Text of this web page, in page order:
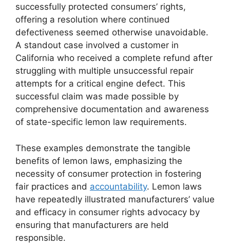
successfully protected consumers’ rights,
offering a resolution where continued
defectiveness seemed otherwise unavoidable.
A standout case involved a customer in
California who received a complete refund after
struggling with multiple unsuccessful repair
attempts for a critical engine defect. This
successful claim was made possible by
comprehensive documentation and awareness
of state-specific lemon law requirements.
These examples demonstrate the tangible
benefits of lemon laws, emphasizing the
necessity of consumer protection in fostering
fair practices and accountability. Lemon laws
have repeatedly illustrated manufacturers’ value
and efficacy in consumer rights advocacy by
ensuring that manufacturers are held
responsible.